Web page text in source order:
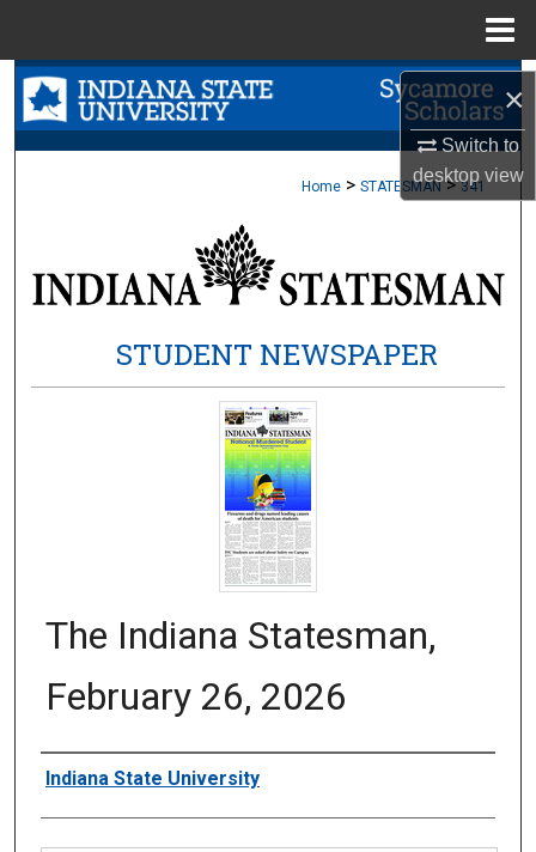
×
Switch to
desktopview
Search
Browse Collections
About
Home > STATESMAN > 341
STUDENT NEWSPAPER
The Indiana Statesman,
February 26, 2026
Authors
Indiana State University